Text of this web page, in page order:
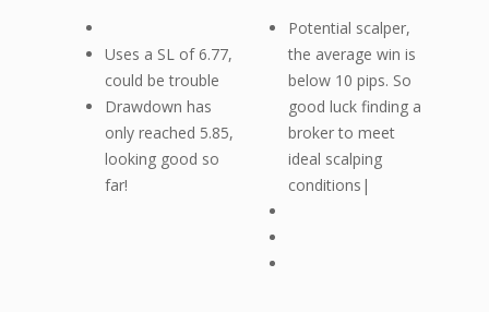
Uses a SL of 6.77,
could be trouble
Drawdown has
only reached 5.85,
looking good so
far!
Potential scalper,
the average win is
below 10 pips. So
good luck finding a
broker to meet
ideal scalping
conditions|